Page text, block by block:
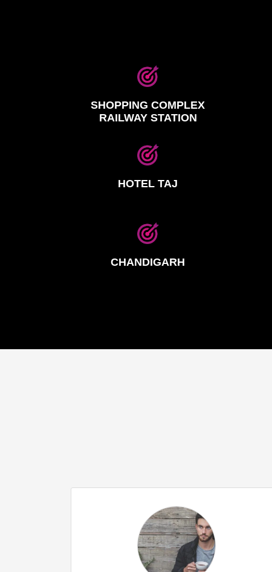
SHOPPING COMPLEX
RAILWAY STATION
HOTEL TAJ
CHANDIGARH